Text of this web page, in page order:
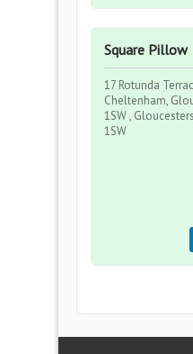
Square Pillow
17 Rotunda
Cheltenham,
1SW ,
1SW